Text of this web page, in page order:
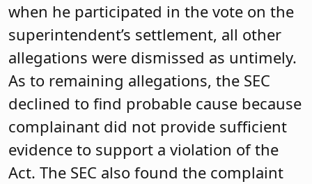
when he participated in the vote on the
superintendent’s settlement, all other
allegations were dismissed as untimely.
As to remaining allegations, the SEC
declined to find probable cause because
complainant did not provide sufficient
evidence to support a violation of the
Act. The SEC also found the complaint